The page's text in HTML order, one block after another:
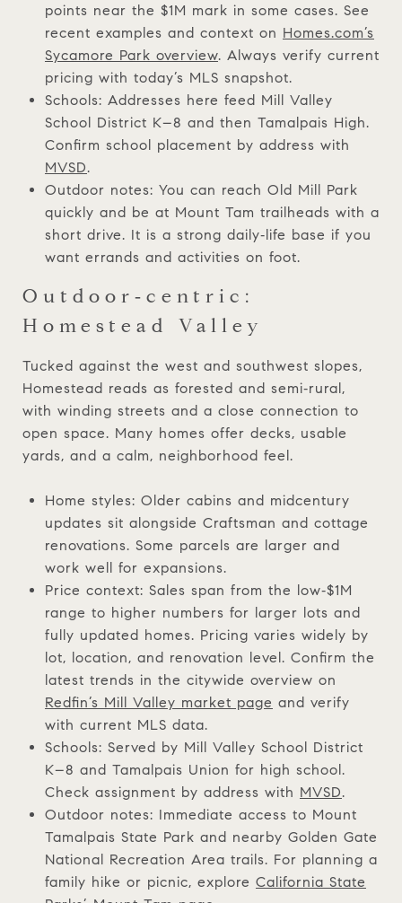
points near the $1M mark in some cases. See
recent examples and context on Homes.com’s
Sycamore Park overview. Always verify current
pricing with today’s MLS snapshot.
Schools: Addresses here feed Mill Valley
School District K–8 and then Tamalpais High.
Confirm school placement by address with
MVSD.
Outdoor notes: You can reach Old Mill Park
quickly and be at Mount Tam trailheads with a
short drive. It is a strong daily‑life base if you
want errands and activities on foot.
Outdoor‑centric:
Homestead Valley
Tucked against the west and southwest slopes,
Homestead reads as forested and semi‑rural,
with winding streets and a close connection to
open space. Many homes offer decks, usable
yards, and a calm, neighborhood feel.
Home styles: Older cabins and midcentury
updates sit alongside Craftsman and cottage
renovations. Some parcels are larger and
work well for expansions.
Price context: Sales span from the low‑$1M
range to higher numbers for larger lots and
fully updated homes. Pricing varies widely by
lot, location, and renovation level. Confirm the
latest trends in the citywide overview on
Redfin’s Mill Valley market page and verify
with current MLS data.
Schools: Served by Mill Valley School District
K–8 and Tamalpais Union for high school.
Check assignment by address with MVSD.
Outdoor notes: Immediate access to Mount
Tamalpais State Park and nearby Golden Gate
National Recreation Area trails. For planning a
family hike or picnic, explore California State